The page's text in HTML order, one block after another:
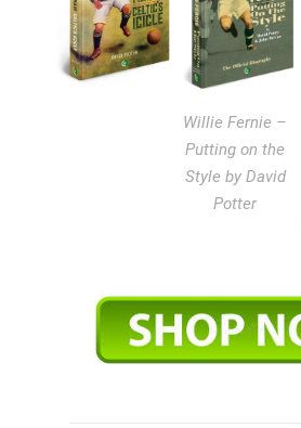
Willie Fernie –
Putting on the
Style by David
Potter